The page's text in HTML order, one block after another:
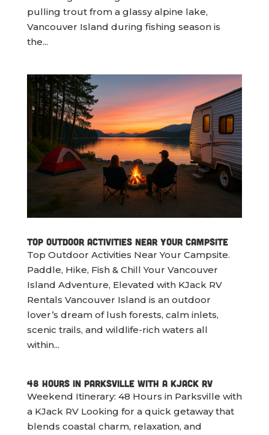
pulling trout from a glassy alpine lake,
Vancouver Island during fishing season is
the...
Top Outdoor Activities Near Your Campsite
Top Outdoor Activities Near Your Campsite.
Paddle, Hike, Fish & Chill Your Vancouver
Island Adventure, Elevated with KJack RV
Rentals Vancouver Island is an outdoor
lover’s dream of lush forests, calm inlets,
scenic trails, and wildlife-rich waters all
within...
48 Hours in Parksville with a KJack RV
Weekend Itinerary: 48 Hours in Parksville with
a KJack RV Looking for a quick getaway that
blends coastal charm, relaxation, and